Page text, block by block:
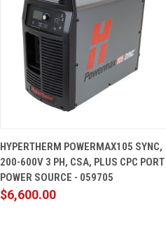
HYPERTHERM POWERMAX105 SYNC,
200-600V 3 PH, CSA, PLUS CPC PORT
POWER SOURCE - 059705
$6,600.00